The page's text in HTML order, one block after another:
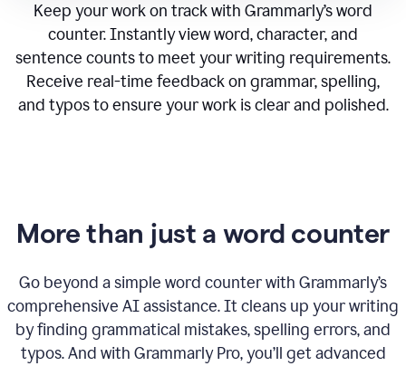
Keep your work on track with Grammarly’s word
counter. Instantly view word, character, and
sentence counts to meet your writing requirements.
Receive real-time feedback on grammar, spelling,
and typos to ensure your work is clear and polished.
More than just a word counter
Go beyond a simple word counter with Grammarly’s
comprehensive AI assistance. It cleans up your writing
by finding grammatical mistakes, spelling errors, and
typos. And with Grammarly Pro, you’ll get advanced